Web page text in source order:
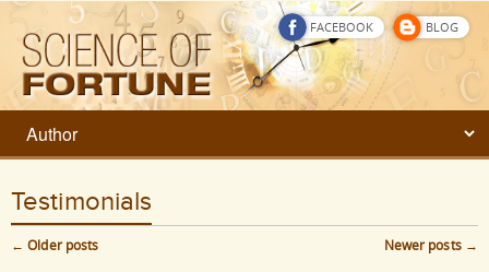
FACEBOOK BLOG
Testimonials
Post navigation
← Older posts Newer posts →